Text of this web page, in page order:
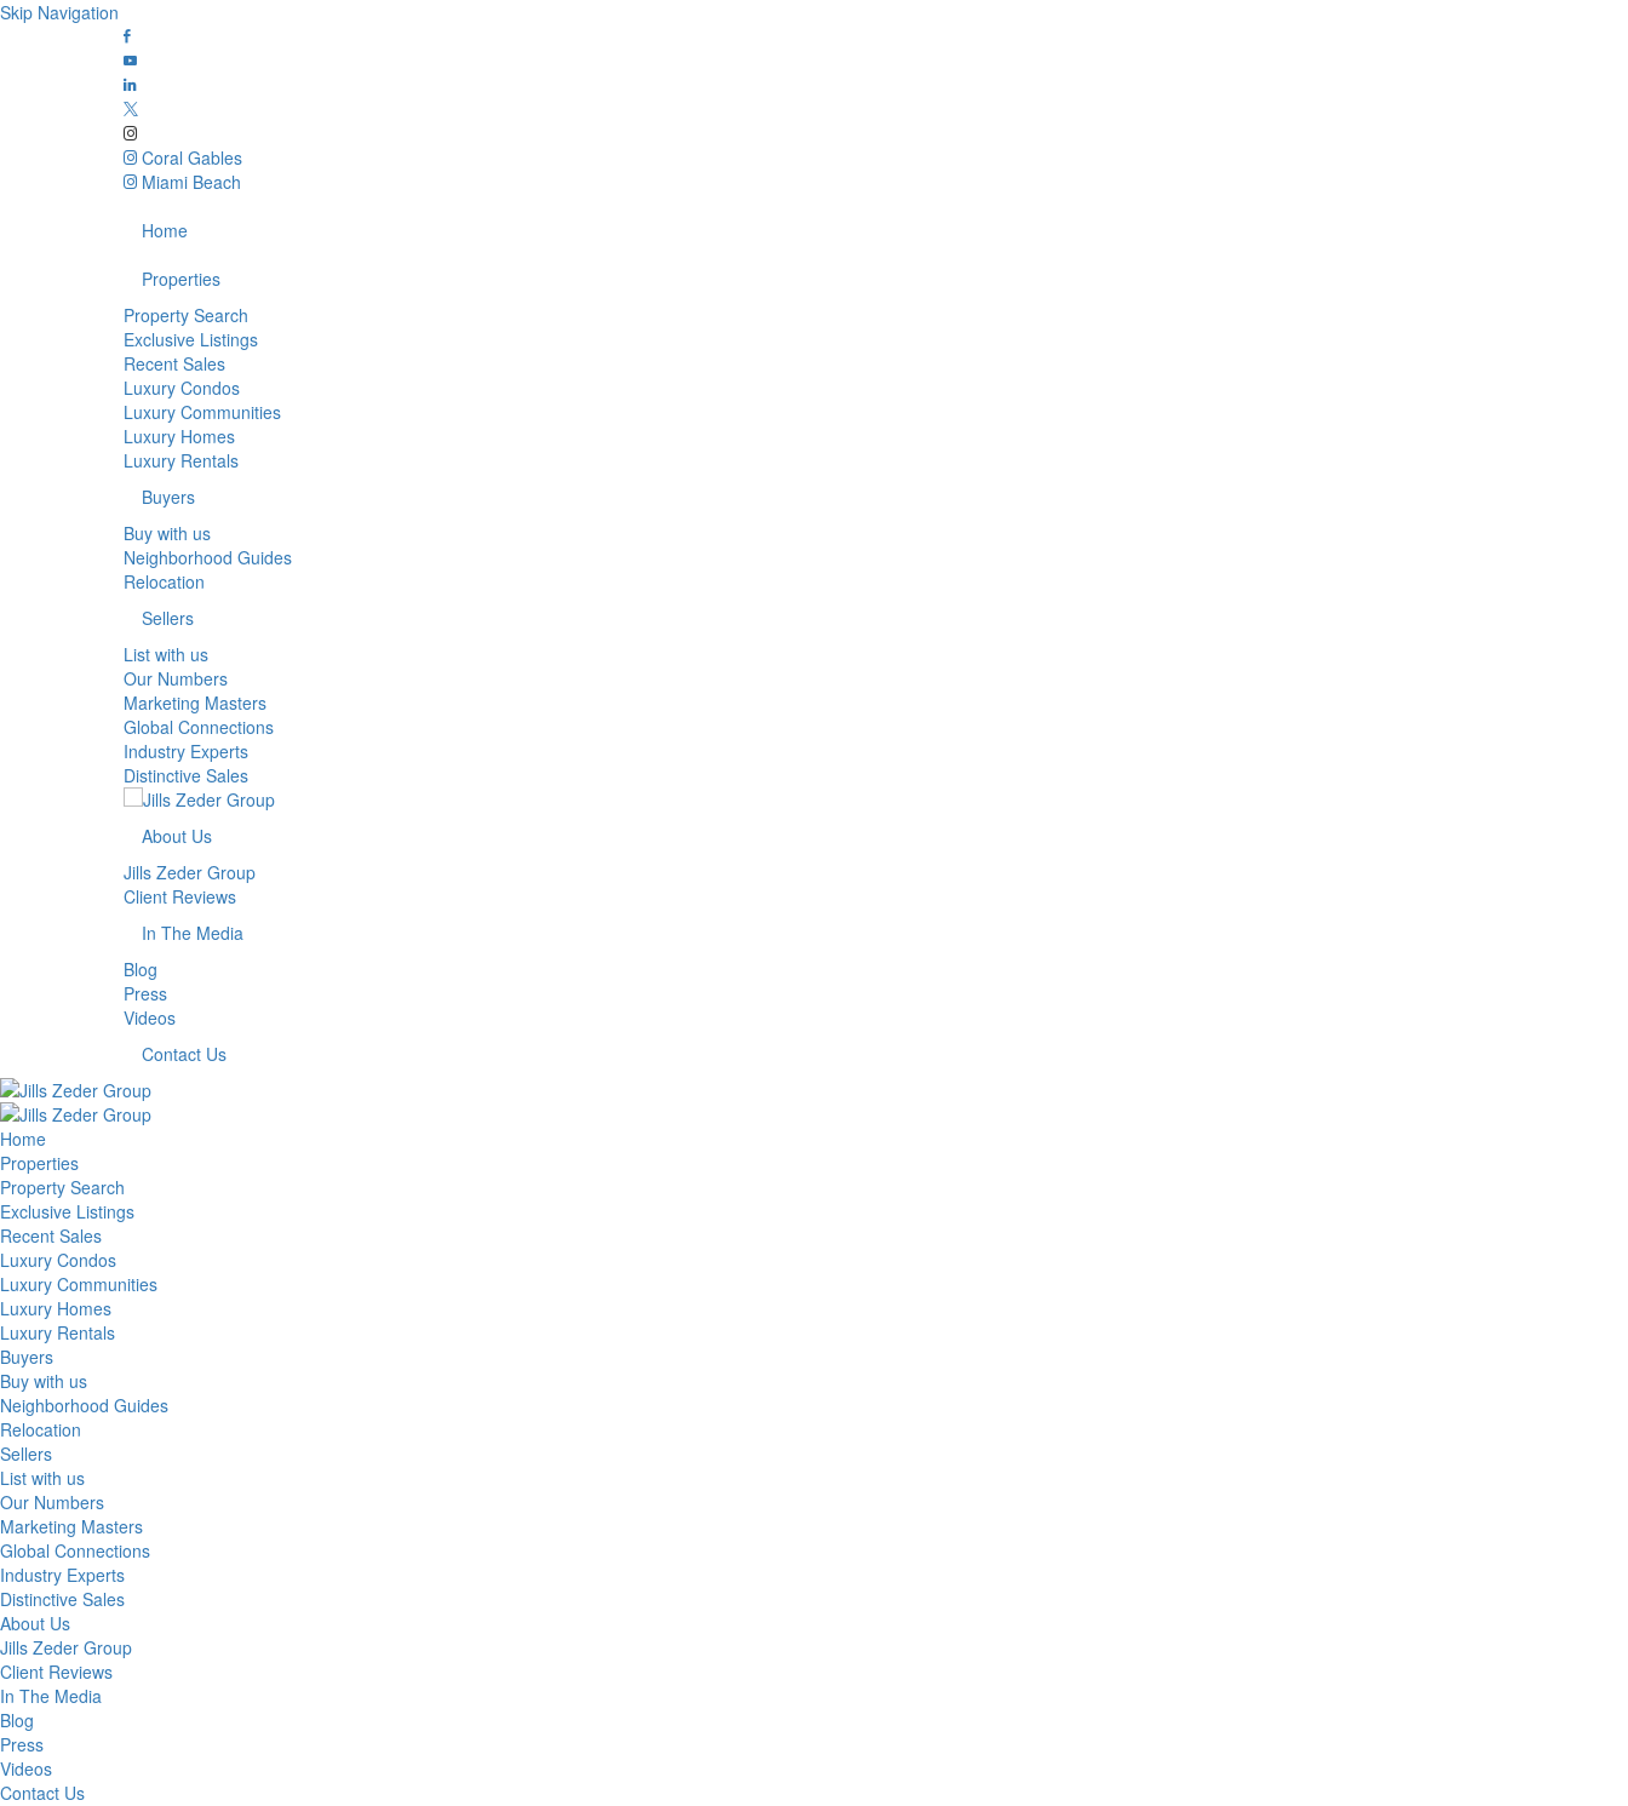
Skip Navigation
Coral Gables
Miami Beach
Home
Properties
Property Search
Exclusive Listings
Recent Sales
Luxury Condos
Luxury Communities
Luxury Homes
Luxury Rentals
Buyers
Buy with us
Neighborhood Guides
Relocation
Sellers
List with us
Our Numbers
Marketing Masters
Global Connections
Industry Experts
Distinctive Sales
About Us
Jills Zeder Group
Client Reviews
In The Media
Blog
Press
Videos
Contact Us
Home
Properties
Property Search
Exclusive Listings
Recent Sales
Luxury Condos
Luxury Communities
Luxury Homes
Luxury Rentals
Buyers
Buy with us
Neighborhood Guides
Relocation
Sellers
List with us
Our Numbers
Marketing Masters
Global Connections
Industry Experts
Distinctive Sales
About Us
Jills Zeder Group
Client Reviews
In The Media
Blog
Press
Videos
Contact Us